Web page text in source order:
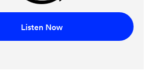
Listen Now